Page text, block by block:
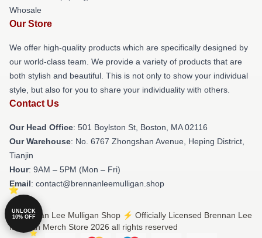
Whosale
Our Store
We offer high-quality products which are specifically designed by
our world-class team. We provide a variety of products that are
both stylish and beautiful. This is not only to show your individual
style, but also for you to share your individuality with others.
Contact Us
Our Head Office: 501 Boylston St, Boston, MA 02116
Our Warehouse: No. 6767 Zhongshan Avenue, Heping District,
Tianjin
Hour: 9AM – 5PM (Mon – Fri)
Email: contact@brennanleemulligan.shop
© Brennan Lee Mulligan Shop ⚡️ Officially Licensed Brennan Lee
Mulligan Merch Store 2026 all rights reserved
UNLOCK
10% OFF